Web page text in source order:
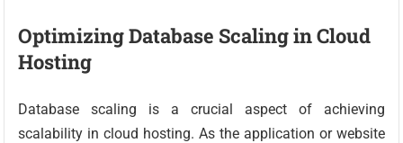
Optimizing Database Scaling in Cloud
Hosting
Database scaling is a crucial aspect of achieving
scalability in cloud hosting. As the application or website